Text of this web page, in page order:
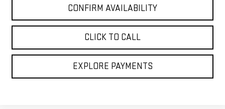
CONFIRM AVAILABILITY
CLICK TO CALL
EXPLORE PAYMENTS